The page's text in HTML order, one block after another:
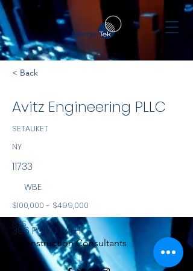
< Back
Avitz Engineering PLLC
SETAUKET
NY
11733
WBE
$100,000 - $499,000
NYS
Construction Consultants
396 POND PATH